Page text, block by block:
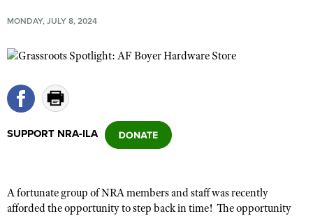
NRA Near You
NRA Online Training
Politics, Policy and Legislation
Affiliated Clubs, Ranges and Businesses
COMPETITIVE SHOOTING
MONDAY, JULY 8, 2024
SUPPORT NRA-ILA
A fortunate group of NRA members and staff was recently
afforded the opportunity to step backin time! The opportunity